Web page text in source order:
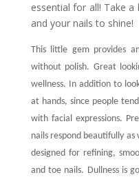
essential for all! Take
and your nails to shine!
This little gem provides
without polish. Great
wellness. In addition to
at hands, since people
with facial expressions.
nails respond beautifully
designed for refining,
and toe nails. Dullness is